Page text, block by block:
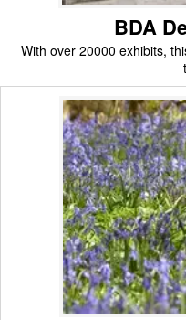
BDA
With over 20000 exhibits,